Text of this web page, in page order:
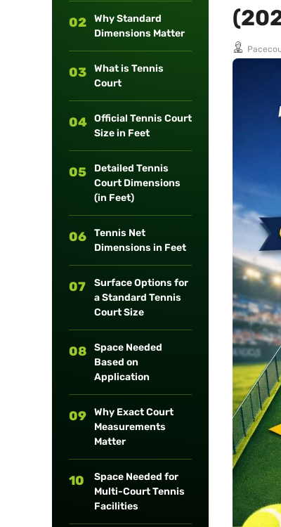
long-term
02
Why Standard
Dimensions Matter
03
What is Tennis
Court
04
Official Tennis Court
Size in Feet
05
Detailed Tennis
Court Dimensions
(in Feet)
06
Tennis Net
Dimensions in Feet
07
Surface Options for
a Standard Tennis
Court Size
08
Space Needed
Based on
Application
09
Why Exact Court
Measurements
Matter
10
Space Needed for
Multi-Court Tennis
Facilities